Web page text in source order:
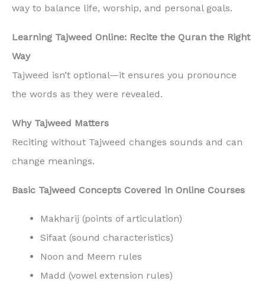
way to balance life, worship, and personal goals.
Learning Tajweed Online: Recite the Quran the Right
Way
Tajweed isn’t optional—it ensures you pronounce
the words as they were revealed.
Why Tajweed Matters
Reciting without Tajweed changes sounds and can
change meanings.
Basic Tajweed Concepts Covered in Online Courses
Makharij (points of articulation)
Sifaat (sound characteristics)
Noon and Meem rules
Madd (vowel extension rules)